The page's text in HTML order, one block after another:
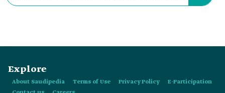
Explore
About Saudipedia Terms of Use Privacy Policy
E-Participation